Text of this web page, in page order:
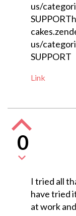
us/
us/
SUPPORT
Link
0
I tried all
have tried
at work